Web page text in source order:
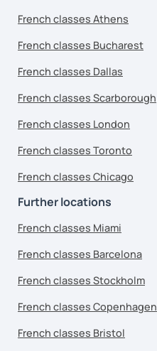
French classes Athens
French classes Bucharest
French classes Dallas
French classes Scarborough
French classes London
French classes Toronto
French classes Chicago
Further locations
French classes Miami
French classes Barcelona
French classes Stockholm
French classes Copenhagen
French classes Bristol